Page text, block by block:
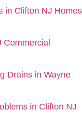
in Clifton NJ Homes
Commercial
Drains in Wayne
in Clifton NJ